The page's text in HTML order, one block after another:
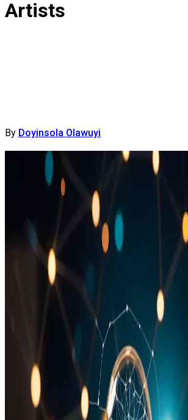
Artists
By Doyinsola Olawuyi